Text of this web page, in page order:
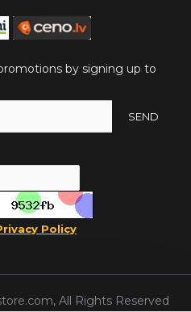
by signing up to
SEND
Policy
All Rights Reserved